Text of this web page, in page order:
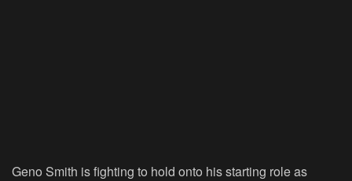
Geno Smith is fighting to hold onto his starting role as